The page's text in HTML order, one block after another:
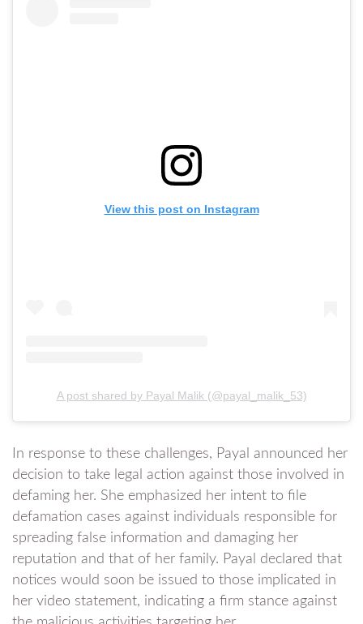
View this post on Instagram
A post shared by Payal Malik (@payal_malik_53)
In response to these challenges, Payal announced her
decision to take legal action against those involved in
defaming her. She emphasized her intent to file
defamation cases against individuals responsible for
spreading false information and damaging her
reputation and that of her family. Payal declared that
notices would soon be issued to those implicated in
her video statement, indicating a firm stance against